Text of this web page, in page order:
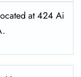
at 424 Ai